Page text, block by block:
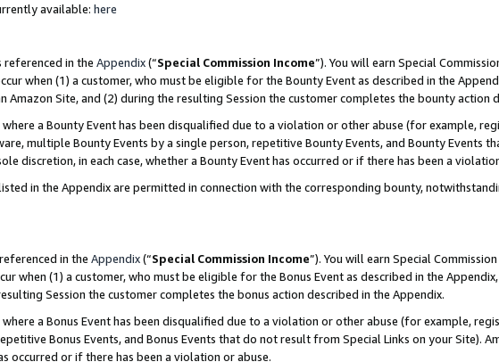
available: here
referenced in the Appendix(“Special Commission Income”). You will earn Special
when (1) a customer, who must be eligible for the Bounty Event as described in the
Site, and (2) during the resulting Session the customer completes the bounty action
a Bounty Event has been disqualified due to a violation or other abuse (for example,
multiple Bounty Events by a single person, repetitive Bounty Events, and Bounty Events
discretion, in each case, whether a Bounty Event has occurred or if there has been a
in the Appendix are permitted in connection with the corresponding bounty,
in the Appendix(“Special Commission Income”). You will earn Special
when (1) a customer, who must be eligible for the Bonus Event as described in the
Session the customer completes the bonus action described in the Appendix.
a Bonus Event has been disqualified due to a violation or other abuse (for example,
Bonus Events, and Bonus Events that do not result from Special Links on your Site).
occurred or if there has been a violation or abuse.